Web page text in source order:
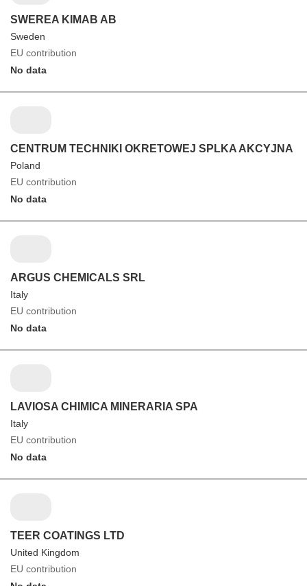
SWEREA KIMAB AB
Sweden
EU contribution
No data
CENTRUM TECHNIKI OKRETOWEJ SPLKA AKCYJNA
Poland
EU contribution
No data
ARGUS CHEMICALS SRL
Italy
EU contribution
No data
LAVIOSA CHIMICA MINERARIA SPA
Italy
EU contribution
No data
TEER COATINGS LTD
United Kingdom
EU contribution